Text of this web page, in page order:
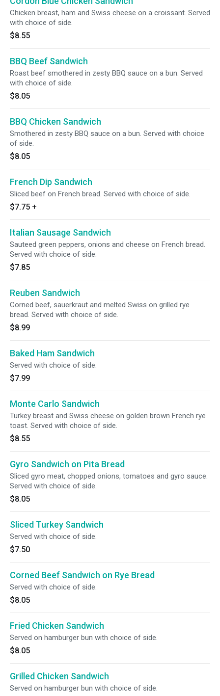
Chicken breast, ham and Swiss cheese on a croissant. Served
with choice of side.
$8.55
BBQ Beef Sandwich
Roast beef smothered in zesty BBQ sauce on a bun. Served
with choice of side.
$8.05
BBQ Chicken Sandwich
Smothered in zesty BBQ sauce on a bun. Served with choice
of side.
$8.05
French Dip Sandwich
Sliced beef on French bread. Served with choice of side.
$7.75 +
Italian Sausage Sandwich
Sauteed green peppers, onions and cheese on French bread.
Served with choice of side.
$7.85
Reuben Sandwich
Corned beef, sauerkraut and melted Swiss on grilled rye
bread. Served with choice of side.
$8.99
Baked Ham Sandwich
Served with choice of side.
$7.99
Monte Carlo Sandwich
Turkey breast and Swiss cheese on golden brown French rye
toast. Served with choice of side.
$8.55
Gyro Sandwich on Pita Bread
Sliced gyro meat, chopped onions, tomatoes and gyro sauce.
Served with choice of side.
$8.05
Sliced Turkey Sandwich
Served with choice of side.
$7.50
Corned Beef Sandwich on Rye Bread
Served with choice of side.
$8.05
Fried Chicken Sandwich
Served on hamburger bun with choice of side.
$8.05
Grilled Chicken Sandwich
Served on hamburger bun with choice of side.